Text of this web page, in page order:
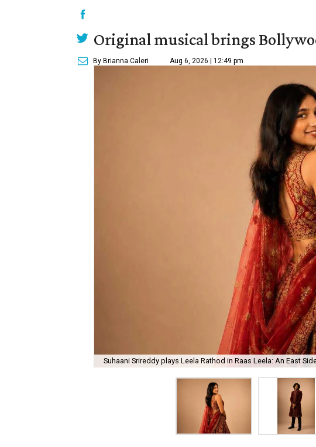
Original musical brings
By Brianna Caleri Aug 6, 2026 | 12:49 pm
Suhaani Srireddy plays Leela Rathod in Raas Leela: An East